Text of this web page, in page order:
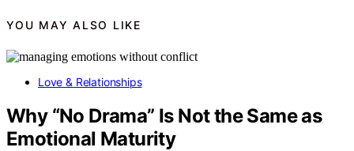
YOU MAY ALSO LIKE
Love & Relationships
Why “No Drama” Is Not the Same as
Emotional Maturity